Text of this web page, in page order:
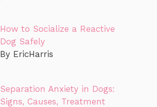
How to Socialize a Reactive
Dog Safely
By EricHarris
Separation Anxiety in Dogs:
Signs, Causes, Treatment